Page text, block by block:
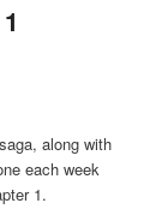
along with
each week
1.